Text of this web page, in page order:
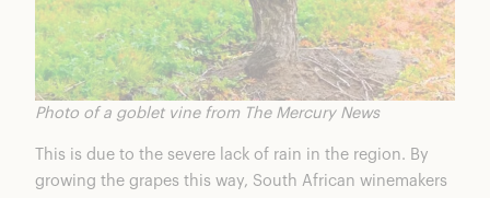
Photo of a goblet vine from The Mercury News
This is due to the severe lack of rain in the region. By
growing the grapes this way, South African winemakers